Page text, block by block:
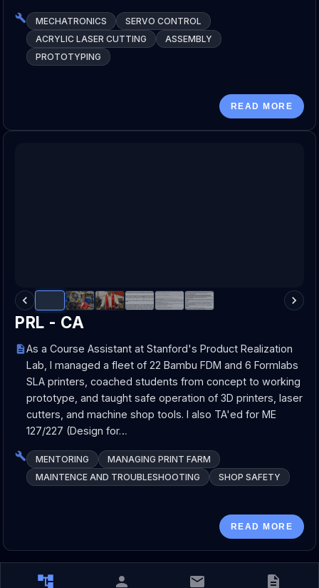
MECHATRONICS
SERVO CONTROL
ACRYLIC LASER CUTTING
ASSEMBLY
PROTOTYPING
READ MORE
PRL - CA
As a Course Assistant at Stanford's Product Realization
Lab, I managed a fleet of 22 Bambu FDM and 6 Formlabs
SLA printers, coached students from concept to working
prototype, and taught safe operation of 3D printers, laser
cutters, and machine shop tools. I also TA'ed for ME
127/227 (Design for…
MENTORING
MANAGING PRINT FARM
MAINTENCE AND TROUBLESHOOTING
SHOP SAFETY
READ MORE